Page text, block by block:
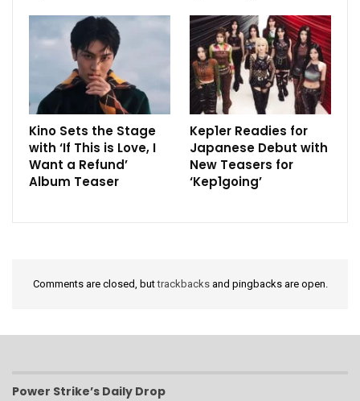
Kino Sets the Stage
with ‘If This is Love, I
Want a Refund’
Album Teaser
Kep1er Readies for
Japanese Debut with
New Teasers for
‘Kep1going’
Comments are closed, buttrackbacksand pingbacks are open.
Power Strike’s Daily Drop